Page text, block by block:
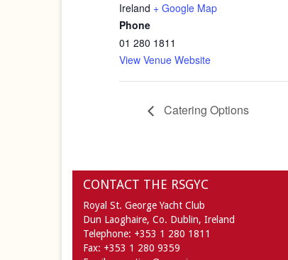
Ireland + Google Map
Phone
01 280 1811
View Venue Website
Catering Options
CONTACT THE RSGYC
Royal St. George Yacht Club
Dun Laoghaire, Co. Dublin, Ireland
Telephone: +353 1 280 1811
Fax: +353 1 280 9359